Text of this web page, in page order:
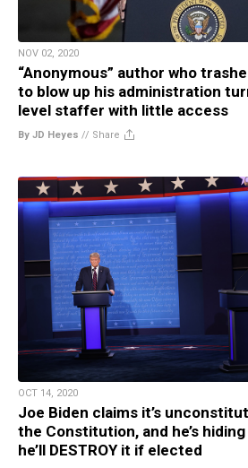
NOV 02, 2020
“Anonymous” author who
to blow up his administration
level staffer with little access
By JD Heyes // Share
OCT 14, 2020
Joe Biden claims it’s
the Constitution, and he’s
he’ll DESTROY it if elected